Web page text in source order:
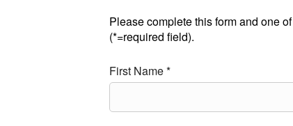
Please complete this form and one
(*=required field).
First Name *